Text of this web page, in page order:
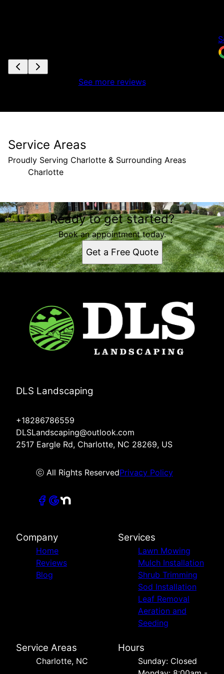
See more reviews
Service Areas
Proudly Serving Charlotte & Surrounding Areas
Charlotte
Areas We Serve
Charlotte, NCReady to get started?
Book an appointment today.
Get a Free Quote
DLS Landscaping
+18286786559
DLSLandscaping@outlook.com
2517 Eargle Rd, Charlotte, NC 28269, US
ⓒ All Rights ReservedPrivacy Policy
Company
Home
Reviews
Blog
Services
Lawn Mowing
Mulch Installation
Shrub Trimming
Sod Installation
Leaf Removal
Aeration and
Seeding
Service Areas
Charlotte, NC
Hours
Sunday: Closed